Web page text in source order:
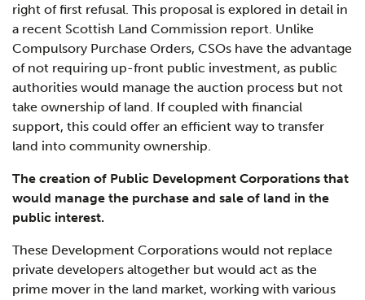
right of first refusal. This proposal is explored in detail in
a recent Scottish Land Commission report. Unlike
Compulsory Purchase Orders, CSOs have the advantage
of not requiring up-front public investment, as public
authorities would manage the auction process but not
take ownership of land. If coupled with financial
support, this could offer an efficient way to transfer
land into community ownership.
The creation of Public Development Corporations that
would manage the purchase and sale of land in the
public interest.
These Development Corporations would not replace
private developers altogether but would act as the
prime mover in the land market, working with various